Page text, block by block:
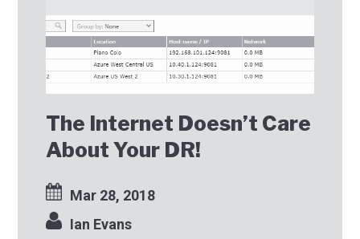
The Internet Doesn’t Care
About Your DR!
Mar 28, 2018
Ian Evans